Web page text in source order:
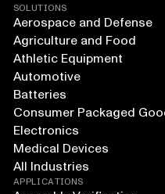
SOLUTIONS
Aerospace and Defense
Agriculture and Food
Athletic Equipment
Automotive
Batteries
Consumer Packaged
Electronics
Medical Devices
All Industries
APPLICATIONS